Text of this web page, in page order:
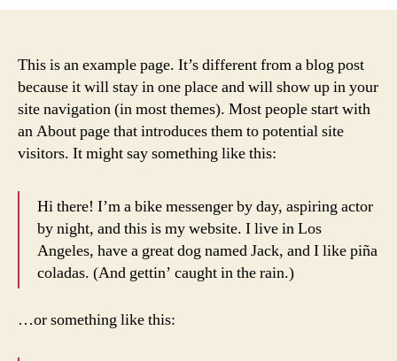
This is an example page. It’s different from a blog post
because it will stay in one place and will show up in your
site navigation (in most themes). Most people start with
an About page that introduces them to potential site
visitors. It might say something like this:
Hi there! I’m a bike messenger by day, aspiring actor
by night, and this is my website. I live in Los
Angeles, have a great dog named Jack, and I like piña
coladas. (And gettin’ caught in the rain.)
…or something like this: